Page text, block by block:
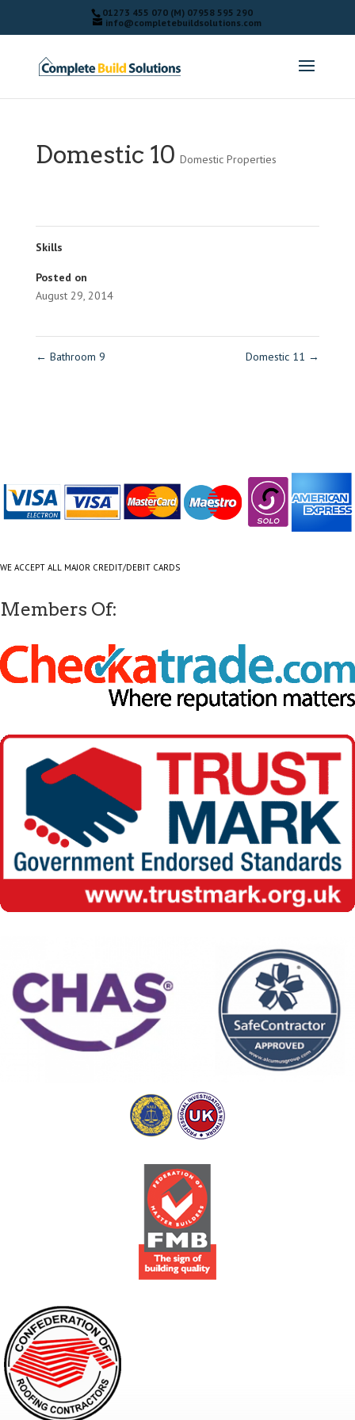
01273 455 070 (M) 07958 595 290
info@completebuildsolutions.com
Domestic 10 Domestic Properties
Skills
Posted on
August 29, 2014
← Bathroom 9 Domestic 11 →
WE ACCEPT ALL MAJOR CREDIT/DEBIT CARDS
Members Of: